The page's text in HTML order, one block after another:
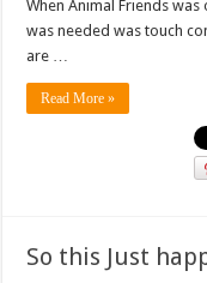
When Animal Friends
was needed was touch
are …
Read More »
So this Just